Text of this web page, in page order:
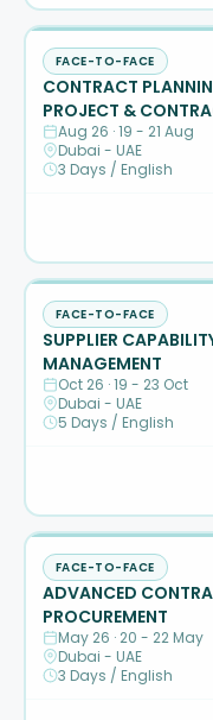
FACE-TO-FACE
CONTRACT
PROJECT &
Aug 26 · 19 - 21 Aug
Dubai - UAE
3 Days / English
FACE-TO-FACE
SUPPLIER
MANAGEMENT
Oct 26 · 19 - 23 Oct
Dubai - UAE
5 Days / English
FACE-TO-FACE
ADVANCED
PROCUREMENT
May 26 · 20 - 22 May
Dubai - UAE
3 Days / English